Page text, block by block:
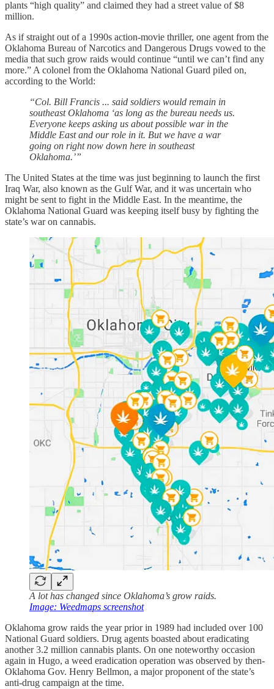
plants “high quality” and claimed they had a street value of $8
million.
As if straight out of a 1990s action-movie thriller, one agent from the
Oklahoma Bureau of Narcotics and Dangerous Drugs vowed to the
media that such grow raids would continue “until we can’t find any
more.” A colonel from the Oklahoma National Guard piled on,
according to the World:
“Col. Bill Francis ... said soldiers would remain in
southeast Oklahoma ‘as long as the bureau needs us.
Everyone keeps asking us about possible war in the
Middle East and our role in it. But we have a war
going on right now down here in southeast
Oklahoma.’”
The United States at the time was just beginning to launch the first
Iraq War, also known as the Gulf War, and it was uncertain who
might be sent to fight in the Middle East. In the meantime, the
Oklahoma National Guard was keeping itself busy by fighting the
state’s war on cannabis.
A lot has changed since Oklahoma’s grow raids.
Image: Weedmaps screenshot
Oklahoma grow raids the year prior in 1989 had included over 100
National Guard soldiers. Drug agents boasted about eradicating
another 3.2 million cannabis plants. On one noteworthy occasion
again in Hugo, a weed eradication operation was observed by then-
Oklahoma Gov. Henry Bellmon, a major proponent of the state’s
anti-drug campaign at the time.